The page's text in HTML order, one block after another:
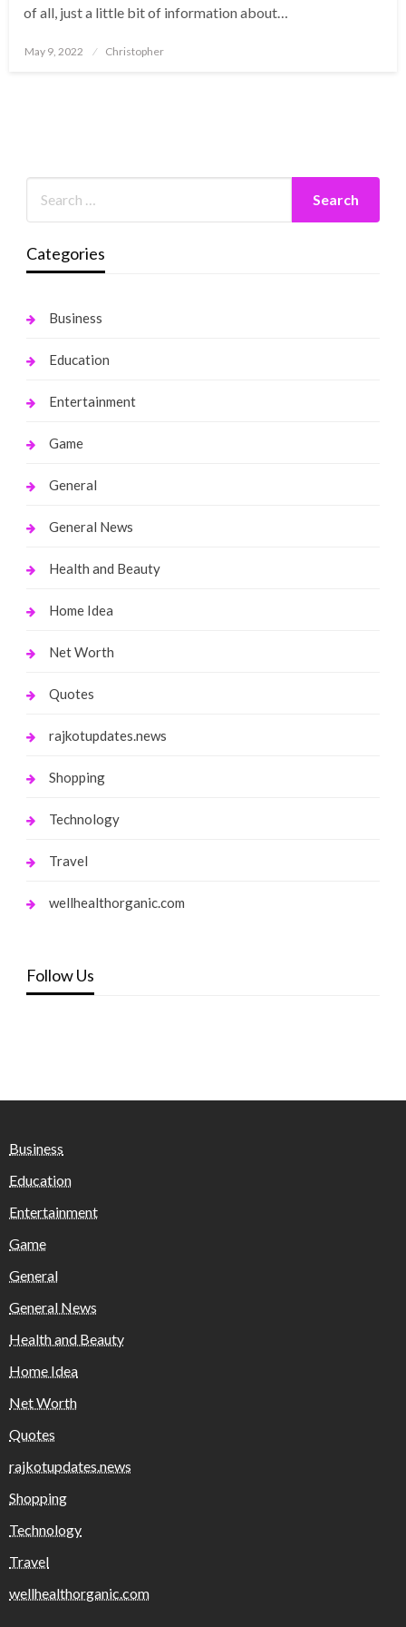
of all, just a little bit of information about…
Posted
May 9, 2022 Christopher
Categories
Business
Education
Entertainment
Game
General
General News
Health and Beauty
Home Idea
Net Worth
Quotes
rajkotupdates.news
Shopping
Technology
Travel
wellhealthorganic.com
Follow Us
Business
Education
Entertainment
Game
General
General News
Health and Beauty
Home Idea
Net Worth
Quotes
rajkotupdates.news
Shopping
Technology
Travel
wellhealthorganic.com